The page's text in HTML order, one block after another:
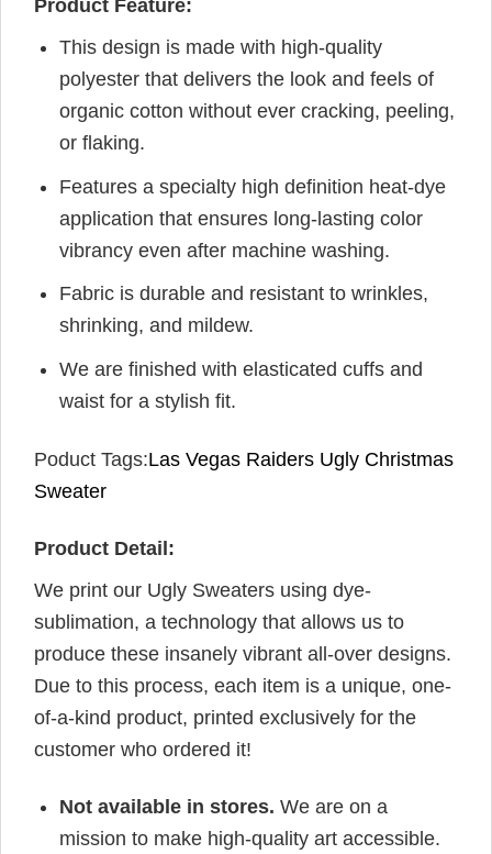
Product Feature:
This design is made with high-quality
polyester that delivers the look and feels of
organic cotton without ever cracking, peeling,
or flaking.
Features a specialty high definition heat-dye
application that ensures long-lasting color
vibrancy even after machine washing.
Fabric is durable and resistant to wrinkles,
shrinking, and mildew.
We are finished with elasticated cuffs and
waist for a stylish fit.
Poduct Tags:Las Vegas Raiders Ugly Christmas
Sweater
Product Detail:
We print our Ugly Sweaters using dye-
sublimation, a technology that allows us to
produce these insanely vibrant all-over designs.
Due to this process, each item is a unique, one-
of-a-kind product, printed exclusively for the
customer who ordered it!
Not available in stores.We are on a
mission to make high-quality art accessible.